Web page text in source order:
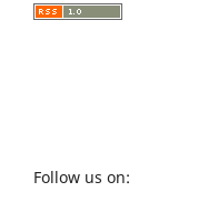
Follow us on: